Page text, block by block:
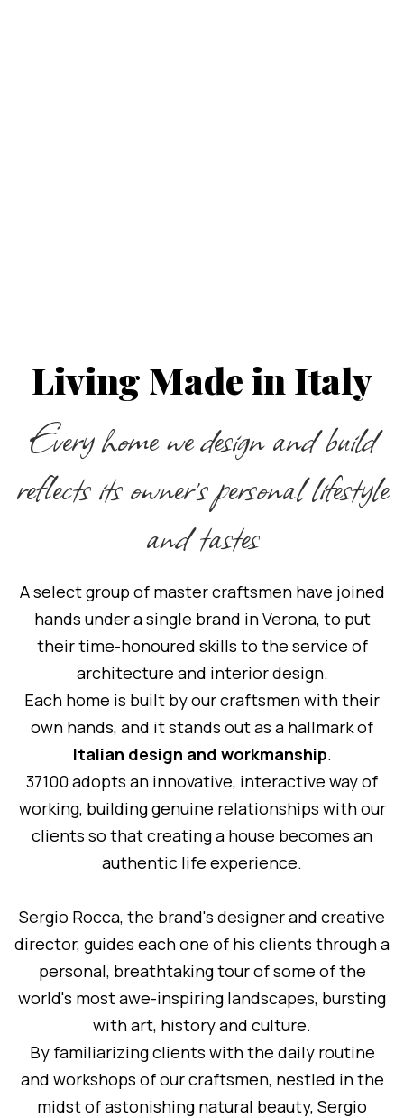
Living Made in Italy
Every home we design and build
reflects its owner's personal lifestyle
and tastes
A select group of master craftsmen have joined
hands under a single brand in Verona, to put
their time-honoured skills to the service of
architecture and interior design.
Each home is built by our craftsmen with their
own hands, and it stands out as a hallmark of
Italian design and workmanship.
37100 adopts an innovative, interactive way of
working, building genuine relationships with our
clients so that creating a house becomes an
authentic life experience.
Sergio Rocca, the brand's designer and creative
director, guides each one of his clients through a
personal, breathtaking tour of some of the
world's most awe-inspiring landscapes, bursting
with art, history and culture.
By familiarizing clients with the daily routine
and workshops of our craftsmen, nestled in the
midst of astonishing natural beauty, Sergio